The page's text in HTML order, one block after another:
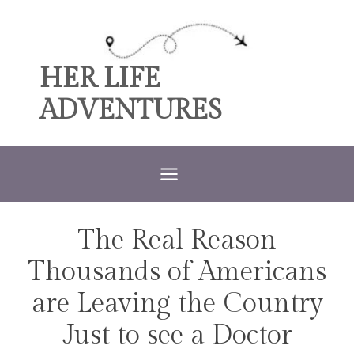
contentHER LIFE
ADVENTURES
TRAVEL
The Real Reason
Thousands of Americans
are Leaving the Country
Just to see a Doctor